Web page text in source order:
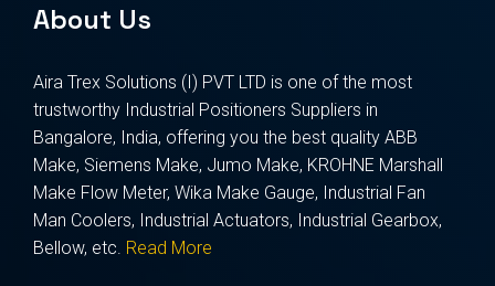
About Us
Aira Trex Solutions (I) PVT LTD is one of the most
trustworthy Industrial Positioners Suppliers in
Bangalore, India, offering you the best quality ABB
Make, Siemens Make, Jumo Make, KROHNE Marshall
Make Flow Meter, Wika Make Gauge, Industrial Fan
Man Coolers, Industrial Actuators, Industrial Gearbox,
Bellow, etc. Read More